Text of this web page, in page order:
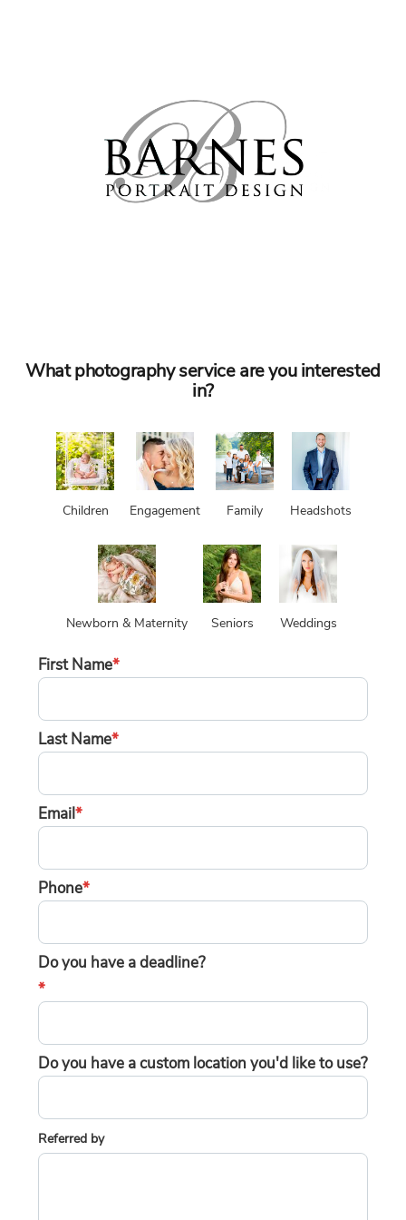
What photography service are you interested
in?
Children Engagement Family Headshots
Newborn & Maternity Seniors Weddings
First Name*
Last Name*
Email*
Phone*
Do you have a deadline?
*
Do you have a custom location you'd like to use?
Referred by